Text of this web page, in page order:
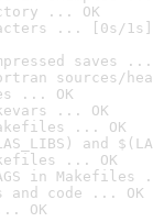
... OK
... [0s/1s]
saves ...
sources/
... OK
... OK
... OK
and
... OK
in Makefiles
and code ... OK
OK